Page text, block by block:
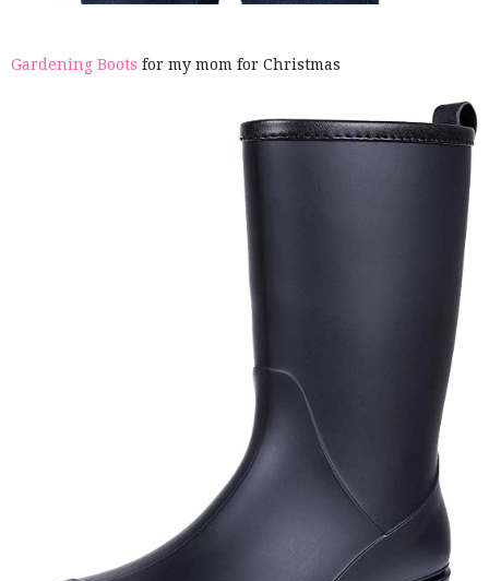
Gardening Boots for my mom for Christmas